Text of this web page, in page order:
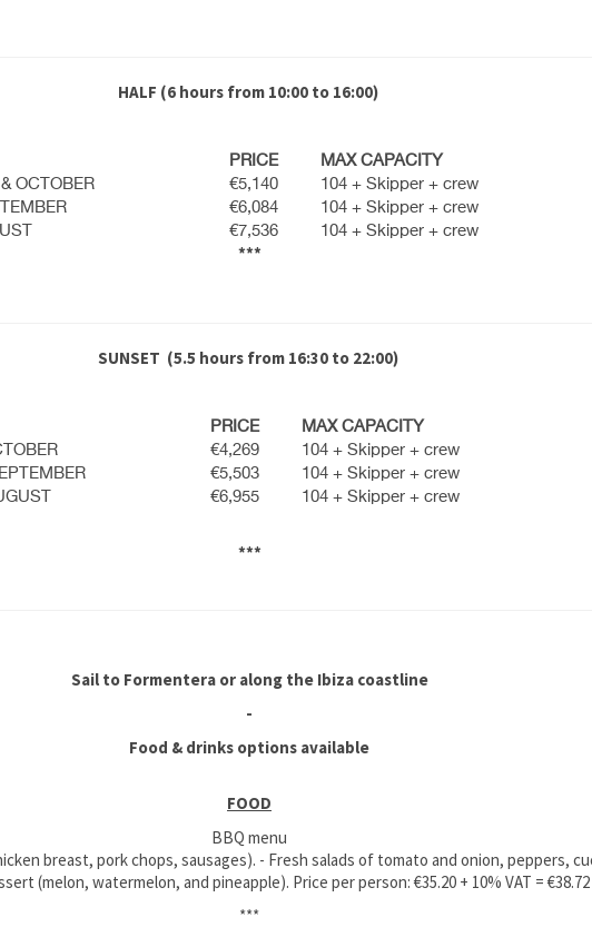
HALF (6 hours from 10:00 to 16:00)
PRICE
MAX CAPACITY
OCTOBER
€5,140
104 + Skipper + crew
€6,084
104 + Skipper + crew
€7,536 104 + Skipper + crew
***
SUNSET (5.5 hours from 16:30 to 22:00)
PRICE
MAX CAPACITY
€4,269
104 + Skipper + crew
€5,503
104 + Skipper + crew
€6,955 104 + Skipper + crew
***
Sail to Formentera or along the Ibiza coastline
-
Food & drinks options available
FOOD
BBQ menu
breast, pork chops, sausages). - Fresh salads of tomato and onion, peppers,
(melon, watermelon, and pineapple). Price per person: €35.20 + 10% VAT = €38.72
***